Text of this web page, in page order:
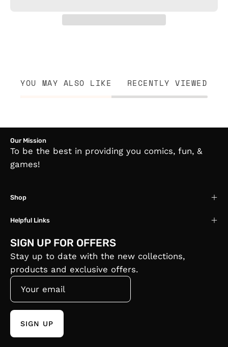
YOU MAY ALSO LIKE RECENTLY VIEWED
Our Mission
To be the best in providing you comics, fun, &
games!
Shop
Helpful Links
SIGN UP FOR OFFERS
Stay up to date with the new collections,
products and exclusive offers.
SIGN UP